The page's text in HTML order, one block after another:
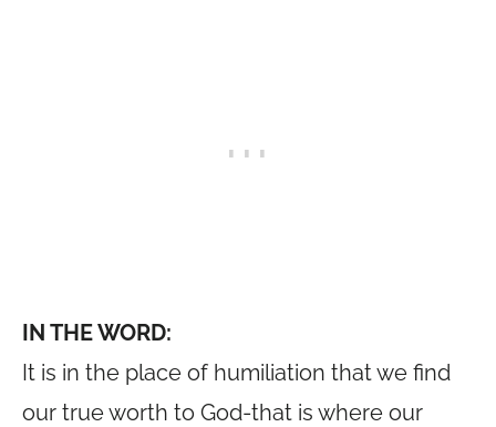
IN THE WORD:
It is in the place of humiliation that we find
our true worth to God-that is where our